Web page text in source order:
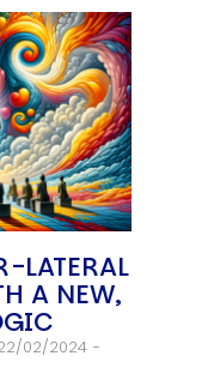
LATERAL
A NEW,
02/2024 -